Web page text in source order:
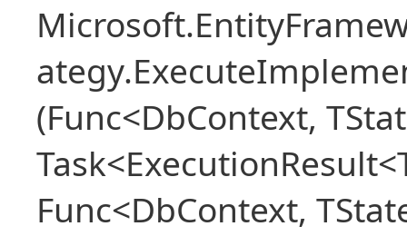
(Func<DbContext,
Func<DbContext,